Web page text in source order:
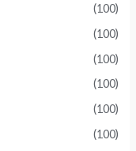
(100)
(100)
(100)
(100)
(100)
(100)